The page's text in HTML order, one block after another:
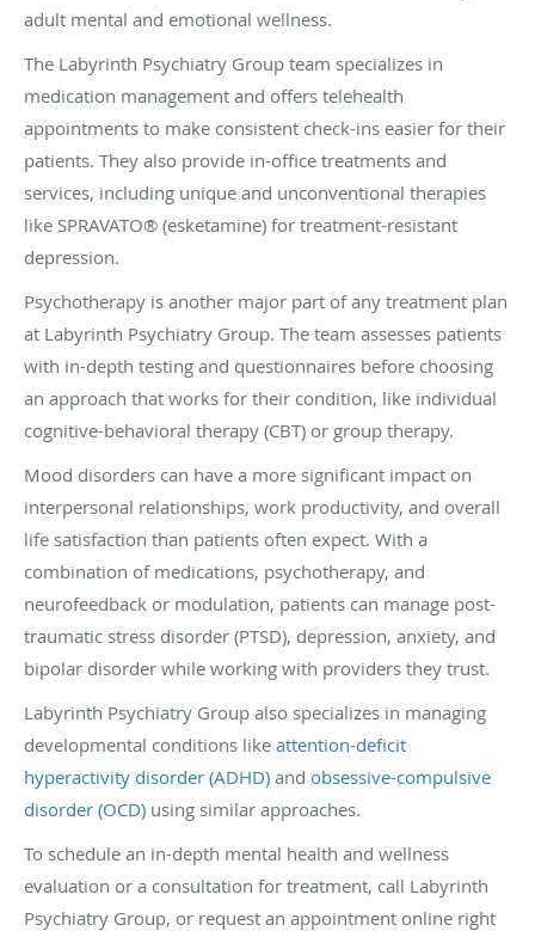
adult mental and emotional wellness.
The Labyrinth Psychiatry Group team specializes in
medication management and offers telehealth
appointments to make consistent check-ins easier for their
patients. They also provide in-office treatments and
services, including unique and unconventional therapies
like SPRAVATO® (esketamine) for treatment-resistant
depression.
Psychotherapy is another major part of any treatment plan
at Labyrinth Psychiatry Group. The team assesses patients
with in-depth testing and questionnaires before choosing
an approach that works for their condition, like individual
cognitive-behavioral therapy (CBT) or group therapy.
Mood disorders can have a more significant impact on
interpersonal relationships, work productivity, and overall
life satisfaction than patients often expect. With a
combination of medications, psychotherapy, and
neurofeedback or modulation, patients can manage post-
traumatic stress disorder (PTSD), depression, anxiety, and
bipolar disorder while working with providers they trust.
Labyrinth Psychiatry Group also specializes in managing
developmental conditions like attention-deficit
hyperactivity disorder (ADHD) and obsessive-compulsive
disorder (OCD) using similar approaches.
To schedule an in-depth mental health and wellness
evaluation or a consultation for treatment, call Labyrinth
Psychiatry Group, or request an appointment online right